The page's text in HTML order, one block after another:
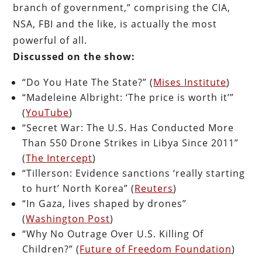
branch of government,” comprising the CIA,
NSA, FBI and the like, is actually the most
powerful of all.
Discussed on the show:
“Do You Hate The State?” (Mises Institute)
“Madeleine Albright: ‘The price is worth it’”
(YouTube)
“Secret War: The U.S. Has Conducted More
Than 550 Drone Strikes in Libya Since 2011”
(The Intercept)
“Tillerson: Evidence sanctions ‘really starting
to hurt’ North Korea” (Reuters)
“In Gaza, lives shaped by drones”
(Washington Post)
“Why No Outrage Over U.S. Killing Of
Children?” (Future of Freedom Foundation)